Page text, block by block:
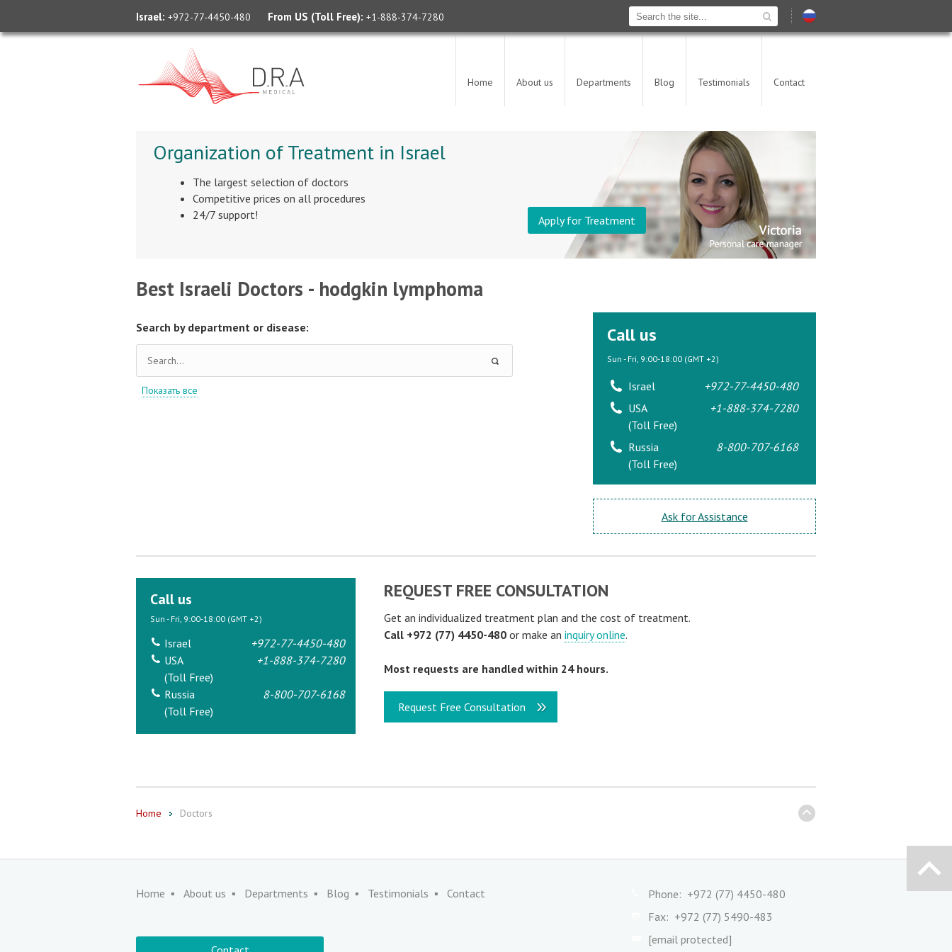
Israel: +972-77-4450-480 From US (Toll Free): +1-888-374-7280
Home About us Departments Blog Testimonials Contact
Organization of Treatment in Israel
The largest selection of doctors
Competitive prices on all procedures
24/7 support!
Apply for Treatment
Call us
Sun - Fri, 9:00-18:00 (GMT +2)
Israel
+972-77-4450-480
USA
(Toll Free)
+1-888-374-7280
Russia
(Toll Free)
8-800-707-6168
Ask for Assistance
Best Israeli Doctors - hodgkin lymphoma
Search by department or disease:
Показать все
REQUEST FREE CONSULTATION
Get an individualized treatment plan and the cost of treatment.
Call +972 (77) 4450-480 or make an inquiry online.
Most requests are handled within 24 hours.
Request Free Consultation
Call us
Sun - Fri, 9:00-18:00 (GMT +2)
Israel
+972-77-4450-480
USA
(Toll Free)
+1-888-374-7280
Russia
(Toll Free)
8-800-707-6168
Home Doctors
Home About us Departments Blog Testimonials Contact
Phone: +972 (77) 4450-480
Fax: +972 (77) 5490-483
[email protected]